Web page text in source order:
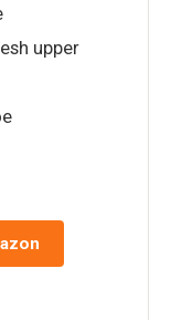
upper